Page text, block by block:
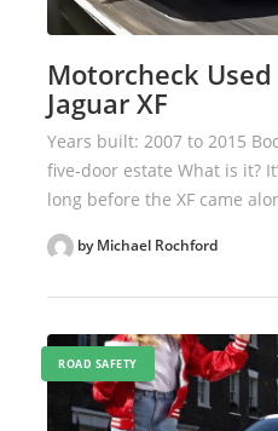
Motorcheck
Jaguar XF
Years built: 2007 to 2015
five-door estate What is it?
long before the XF came
by Michael Rochford
ROAD SAFETY